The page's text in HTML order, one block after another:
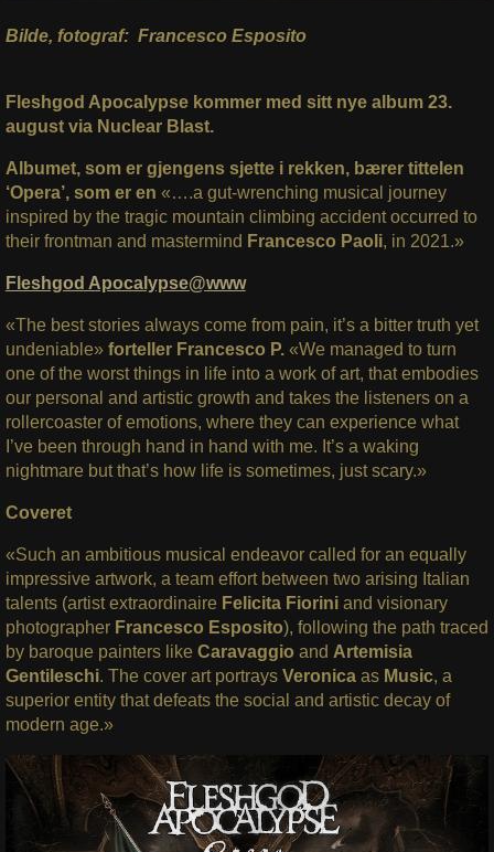
Bilde, fotograf: Francesco Esposito
Fleshgod Apocalypse kommer med sitt nye album 23.
august via Nuclear Blast.
Albumet, som er gjengens sjette i rekken, bærer tittelen
‘Opera’, som er en «….a gut-wrenching musical journey
inspired by the tragic mountain climbing accident occurred to
their frontman and mastermind Francesco Paoli, in 2021.»
Fleshgod Apocalypse@www
«The best stories always come from pain, it’s a bitter truth yet
undeniable» forteller Francesco P.«We managed to turn
one of the worst things in life into a work of art, that embodies
our personal and artistic growth and takes the listeners on a
rollercoaster of emotions, where they can experience what
I’ve been through hand in hand with me. It’s a waking
nightmare but that’s how life is sometimes, just scary.»
Coveret
«Such an ambitious musical endeavor called for an equally
impressive artwork, a team effort between two arising Italian
talents (artist extraordinaire Felicita Fioriniand visionary
photographer Francesco Esposito), following the path traced
by baroque painters like Caravaggio and Artemisia
Gentileschi. The cover art portrays Veronica as Music, a
superior entity that defeats the social and artistic decay of
modern age.»